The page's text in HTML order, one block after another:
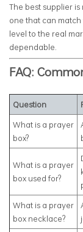
The best supplier
one that can
level to the real
dependable.
FAQ:
Question
What is a prayer
box?
What is a prayer
box used for?
What is a prayer
box necklace?